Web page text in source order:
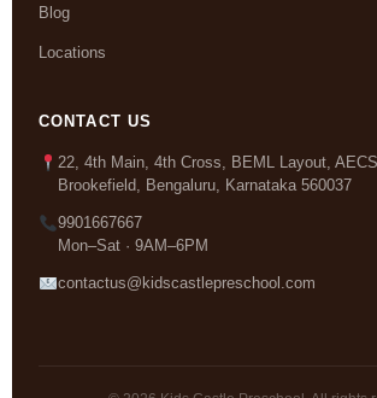
Blog
Locations
CONTACT US
22, 4th Main, 4th Cross, BEML Layout,
Brookefield, Bengaluru, Karnataka 560037
9901667667
Mon–Sat · 9AM–6PM
contactus@kidscastlepreschool.com